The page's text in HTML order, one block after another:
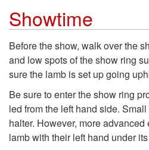
Showtime
Before the show, walk over the
and low spots of the show ring
sure the lamb is set up going
Be sure to enter the show ring
led from the left hand side.
halter. However, more
lamb with their left hand under